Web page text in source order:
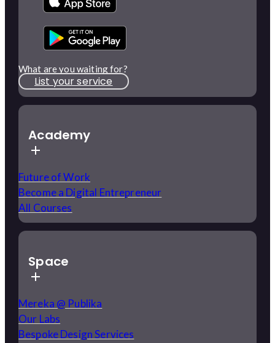
What are you waiting for?
List your service
Academy
Future of Work
Become a Digital Entrepreneur
All Courses
Space
Mereka @ Publika
Our Labs
Bespoke Design Services